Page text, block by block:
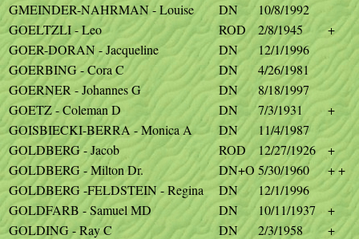
GMEINDER-NAHRMAN - Louise
DN
10/8/1992
GOELTZLI - Leo
ROD 2/8/1945
+
GOER-DORAN - Jacqueline
DN
12/1/1996
GOERBING - Cora C
DN
4/26/1981
GOERNER - Johannes G
DN
8/18/1997
GOETZ - Coleman D
DN 7/3/1931
+
GOISBIECKI-BERRA - Monica A
DN
11/4/1987
GOLDBERG - Jacob
ROD 12/27/1926
+
GOLDBERG - Milton Dr.
DN+O 5/30/1960
+ +
GOLDBERG -FELDSTEIN - Regina
DN
12/1/1996
GOLDFARB - Samuel MD
DN 10/11/1937
+
GOLDING - Ray C
DN 2/3/1958
+